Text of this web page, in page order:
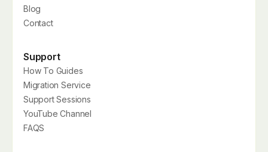
Blog
Contact
Support
How To Guides
Migration Service
Support Sessions
YouTube Channel
FAQS